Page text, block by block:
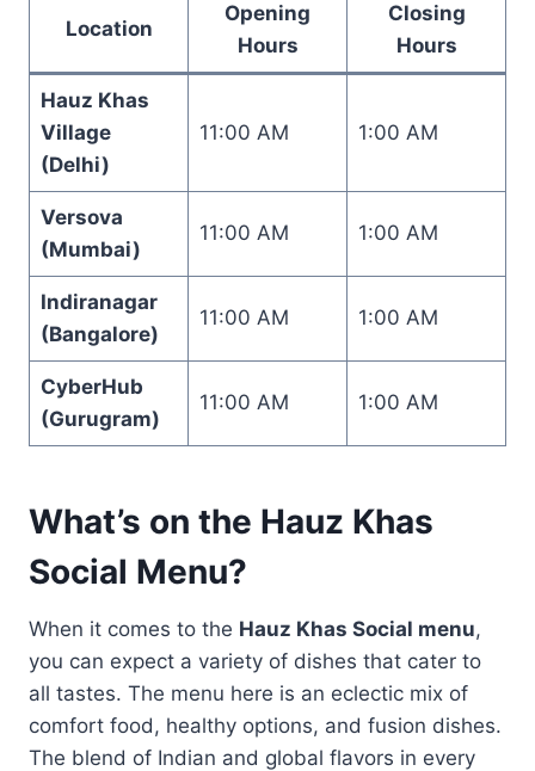
Location
Opening
Hours
Closing
Hours
Hauz Khas
Village
(Delhi)
11:00 AM 1:00 AM
Versova
(Mumbai)
11:00 AM 1:00 AM
Indiranagar
(Bangalore)
11:00 AM 1:00 AM
CyberHub
(Gurugram)
11:00 AM 1:00 AM
What’s on the Hauz Khas
Social Menu?
When it comes to the Hauz Khas Social menu,
you can expect a variety of dishes that cater to
all tastes. The menu here is an eclectic mix of
comfort food, healthy options, and fusion dishes.
The blend of Indian and global flavors in every